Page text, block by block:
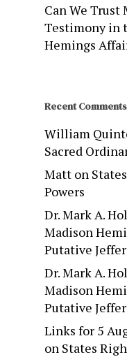
Can We Trust
Testimony in
Hemings
Recent Comments
William
Sacred
Matt on
Powers
Dr. Mark A.
Madison
Putative
Dr. Mark A.
Madison
Putative
Links for 5
on States